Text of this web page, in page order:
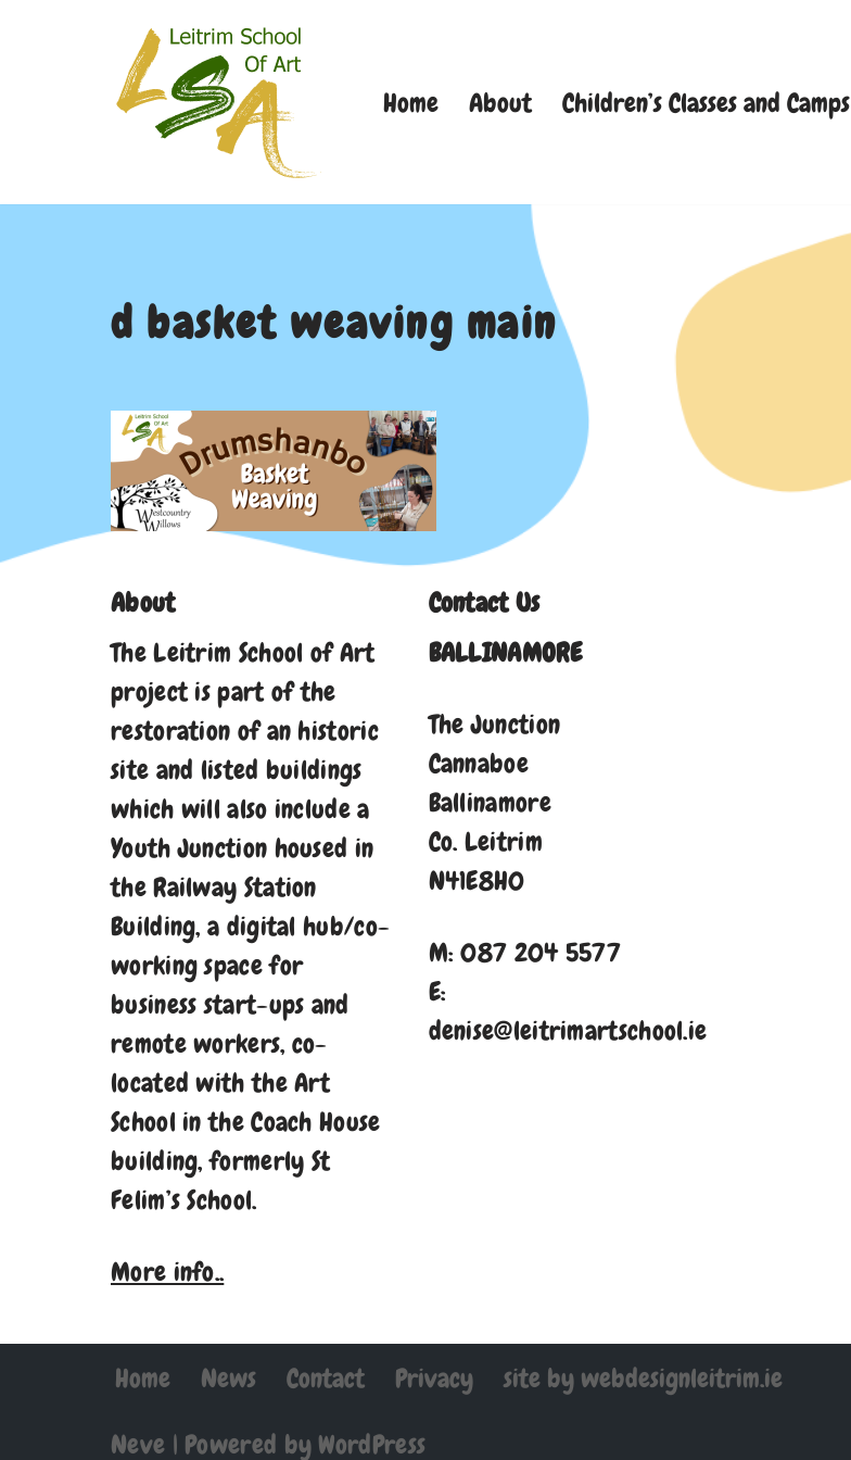
Home About Children’s Classes and Camps
d basket weaving main
About
The Leitrim School of Art
project is part of the
restoration of an historic
site and listed buildings
which will also include a
Youth Junction housed in
the Railway Station
Building, a digital hub/co-
working space for
business start-ups and
remote workers, co-
located with the Art
School in the Coach House
building, formerly St
Felim’s School.
More info..
Contact Us
BALLINAMORE
The Junction
Cannaboe
Ballinamore
Co. Leitrim
N41E8H0
M: 087 204 5577
E:
denise@leitrimartschool.ie
Home News Contact Privacy
site by webdesignleitrim.ie
Neve | Powered by WordPress